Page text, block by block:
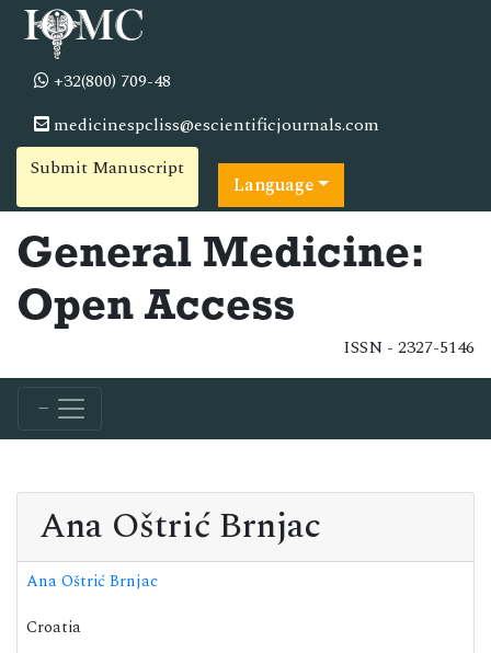
+32(800) 709-48
medicinespcliss@escientificjournals.com
Submit Manuscript
Language
General Medicine:
Open Access
ISSN - 2327-5146
Ana Oštrić Brnjac
Ana Oštrić Brnjac
Croatia